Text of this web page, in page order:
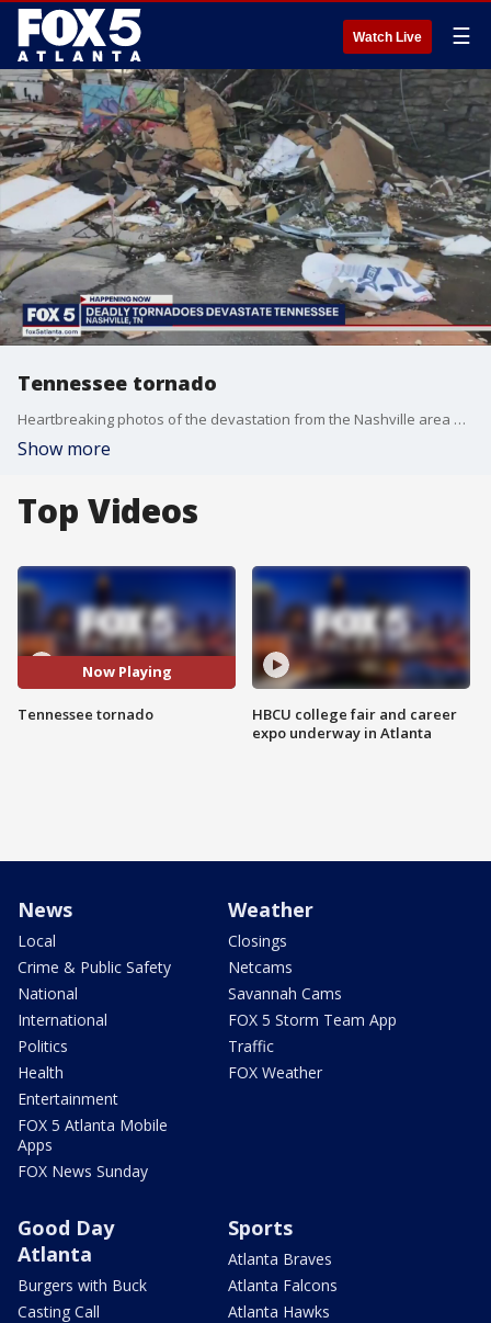
Watch Live ☰
Tennessee tornado
Heartbreaking photos of the devastation from the Nashville area with a tornado hit overnight
Show more
Top Videos
Now Playing
Tennessee tornado
HBCU college fair and career
expo underway in Atlanta
News
Local
Crime & Public Safety
National
International
Politics
Health
Entertainment
FOX 5 Atlanta Mobile
Apps
FOX News Sunday
Weather
Closings
Netcams
Savannah Cams
FOX 5 Storm Team App
Traffic
FOX Weather
Good Day
Atlanta
Burgers with Buck
Casting Call
Sports
Atlanta Braves
Atlanta Falcons
Atlanta Hawks